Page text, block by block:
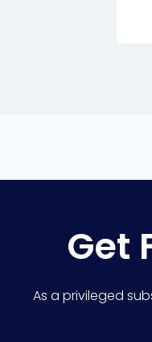
Get
As a privileged